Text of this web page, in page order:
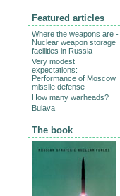
Featured articles
Where the weapons are -
Nuclear weapon storage
facilities in Russia
Very modest
expectations:
Performance of Moscow
missile defense
How many warheads?
Bulava
The book